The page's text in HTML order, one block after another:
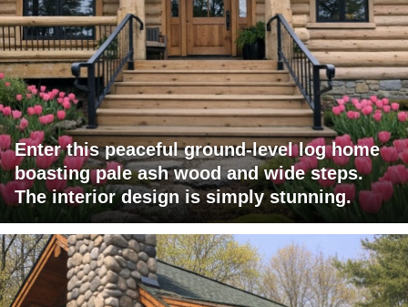
Enter this peaceful ground-level log home
boasting pale ash wood and wide steps.
The interior design is simply stunning.